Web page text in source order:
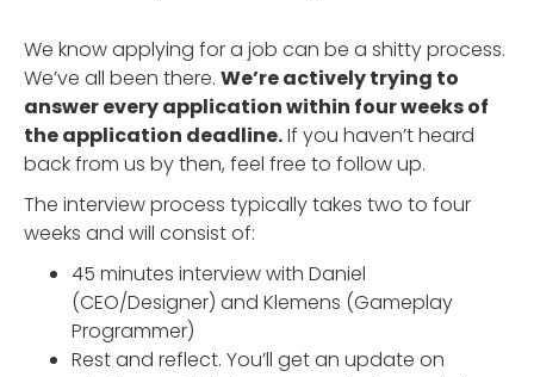
We know applying for a job can be a shitty process.
We’ve all been there. We’re actively trying to
answer every application within four weeks of
the application deadline.If you haven’t heard
back from us by then, feel free to follow up.
The interview process typically takes two to four
weeks and will consist of:
45 minutes interview with Daniel
(CEO/Designer) and Klemens (Gameplay
Programmer)
Rest and reflect. You’ll get an update on